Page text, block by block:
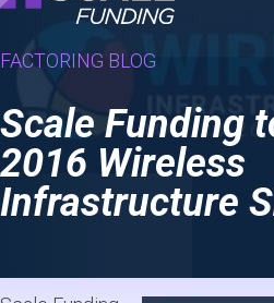
FACTORING BLOG
Scale Funding
2016 Wireless
Infrastructure